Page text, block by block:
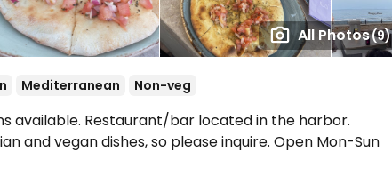
All Photos(9)
Mediterranean Non-veg
available. Restaurant/bar located in the harbor.
and vegan dishes, so please inquire. Open Mon-Sun